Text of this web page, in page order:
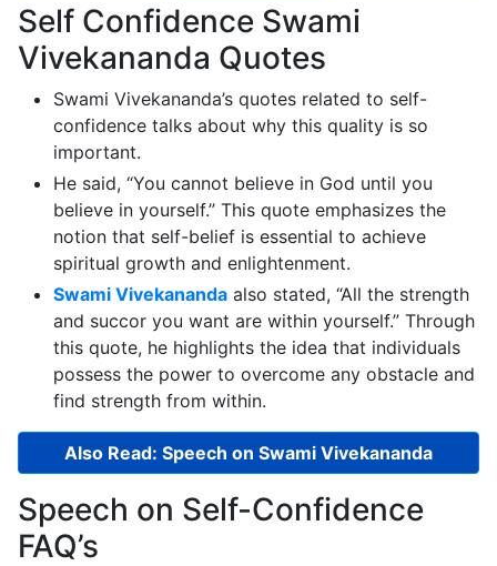
Self Confidence Swami
Vivekananda Quotes
Swami Vivekananda’s quotes related to self-
confidence talks about why this quality is so
important.
He said, “You cannot believe in God until you
believe in yourself.” This quote emphasizes the
notion that self-belief is essential to achieve
spiritual growth and enlightenment.
Swami Vivekananda also stated, “All the strength
and succor you want are within yourself.” Through
this quote, he highlights the idea that individuals
possess the power to overcome any obstacle and
find strength from within.
Also Read: Speech on Swami Vivekananda
Speech on Self-Confidence
FAQ’s